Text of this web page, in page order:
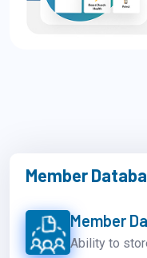
Member
Member
Ability to